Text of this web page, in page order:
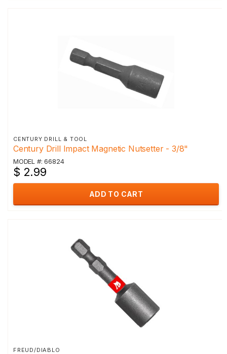
CENTURY DRILL & TOOL
Century Drill Impact Magnetic Nutsetter - 3/8"
MODEL #: 66824
$ 2.99
ADD TO CART
FREUD/DIABLO